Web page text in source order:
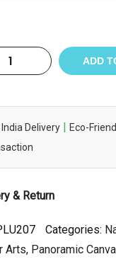
ADD
India Delivery | Eco-
& Return
Categories:
Arts, Panoramic